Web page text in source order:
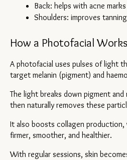
Back: helps with acne
Shoulders: improves
How a Photofacial Works
A photofacial uses pulses of light
target melanin (pigment) and
The light breaks down pigment and
then naturally removes these
It also boosts collagen production,
firmer, smoother, and healthier.
With regular sessions, skin